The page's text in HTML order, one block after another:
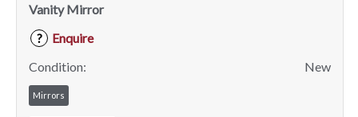
Vanity Mirror
?
Enquire
Condition:
New
Mirrors